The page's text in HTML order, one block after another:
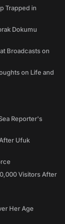
Trapped in
Dokumu
Broadcasts on
on Life and
Reporter's
Ufuk
Visitors After
Her Age